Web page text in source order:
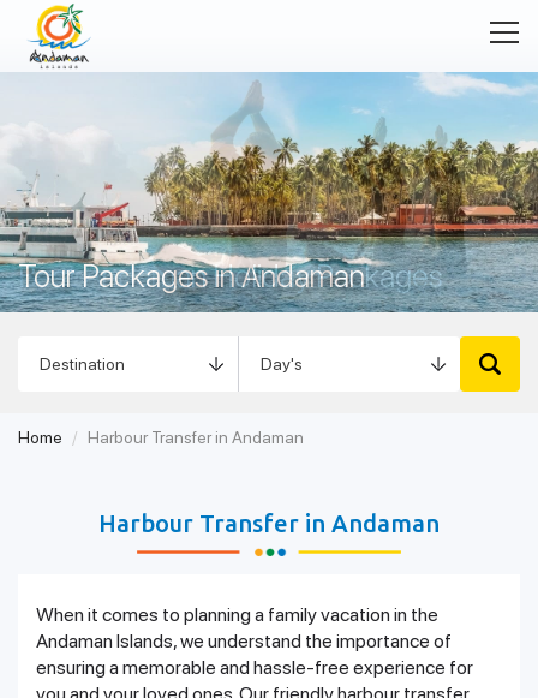
Tour Packages in Andaman
Home Harbour Transfer in Andaman
Harbour Transfer in Andaman
When it comes to planning a family vacation in the
Andaman Islands, we understand the importance of
ensuring a memorable and hassle-free experience for